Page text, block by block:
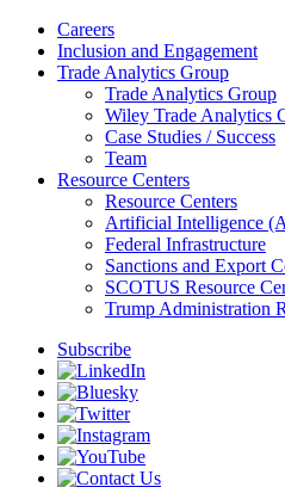
Careers
Inclusion and Engagement
Trade Analytics Group
Trade Analytics Group
Wiley Trade Analytics
Case Studies / Success
Team
Resource Centers
Resource Centers
Artificial Intelligence
Federal Infrastructure
Sanctions and Export
SCOTUS Resource
Trump Administration
Subscribe